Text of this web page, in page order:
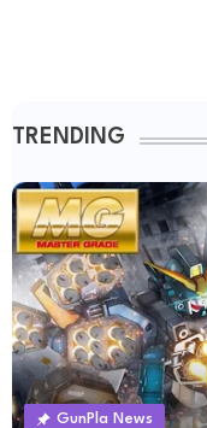
TRENDING
GunPla News